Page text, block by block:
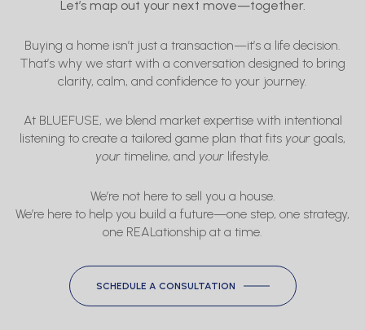
Let’s map out your next move—together.
Buying a home isn’t just a transaction—it’s a life decision.
That’s why we start with a conversation designed to bring
clarity, calm, and confidence to your journey.
At BLUEFUSE, we blend market expertise with intentional
listening to create a tailored game plan that fits your goals,
yourtimeline, and yourlifestyle.
We’re not here to sell you a house.
We’re here to help you build a future—one step, one strategy,
one REALationship at a time.
SCHEDULE A CONSULTATION